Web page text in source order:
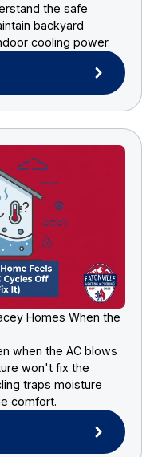
the safe
backyard
cooling power.
Homes When the
when the AC blows
won't fix the
traps moisture
comfort.